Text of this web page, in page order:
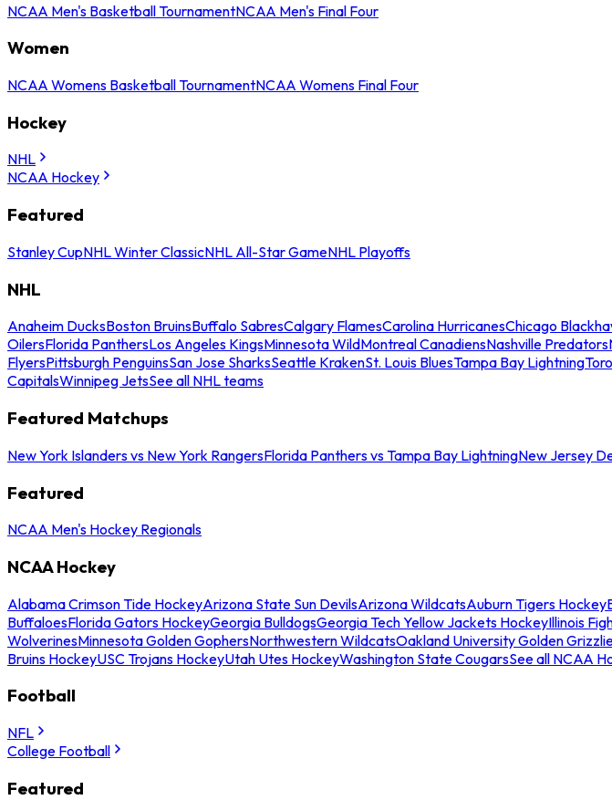
NCAA Men's Basketball TournamentNCAA Men's Final Four
Women
NCAA Womens Basketball TournamentNCAA Womens Final Four
Hockey
NHL
NCAA Hockey
Featured
Stanley CupNHL Winter ClassicNHL All-Star GameNHL Playoffs
NHL
Anaheim DucksBoston BruinsBuffalo SabresCalgary FlamesCarolina HurricanesChicago
OilersFlorida PanthersLos Angeles KingsMinnesota WildMontreal CanadiensNashville Predators
FlyersPittsburgh PenguinsSan Jose SharksSeattle KrakenSt. Louis BluesTampa Bay Lightning
CapitalsWinnipeg JetsSee all NHL teams
Featured Matchups
New York Islanders vs New York RangersFlorida Panthers vs Tampa Bay LightningNew Jersey
Featured
NCAA Men's Hockey Regionals
NCAA Hockey
Alabama Crimson Tide HockeyArizona State Sun DevilsArizona WildcatsAuburn Tigers Hockey
BuffaloesFlorida Gators HockeyGeorgia BulldogsGeorgia Tech Yellow Jackets HockeyIllinois
WolverinesMinnesota Golden GophersNorthwestern WildcatsOakland University Golden
Bruins HockeyUSC Trojans HockeyUtah Utes HockeyWashington State CougarsSee all NCAA
Football
NFL
College Football
Featured